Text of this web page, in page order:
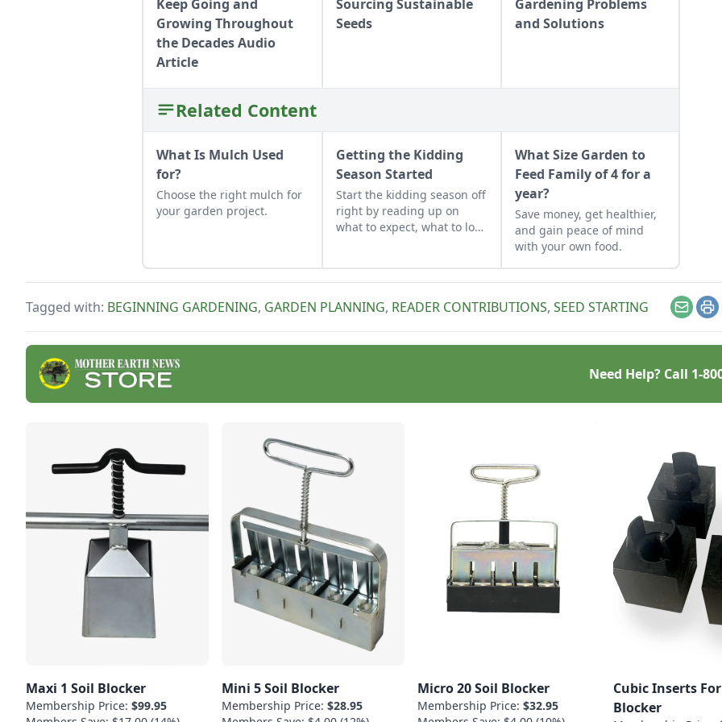
Keep Going and
Growing Throughout
the Decades Audio
Article
Sourcing Sustainable
Seeds
Gardening Problems
and Solutions
Related Content
What Is Mulch Used
for?
Choose the right mulch for
your garden project.
Getting the Kidding
Season Started
Start the kidding season off
right by reading up on
what to expect, what to look
What Size Garden to
Feed Family of 4 for a
year?
Save money, get healthier,
and gain peace of mind
with your own food.
Tagged with: BEGINNING GARDENING, GARDEN PLANNING, READER CONTRIBUTIONS, SEED STARTING Email
Need Help? Call 1-
Maxi 1 Soil Blocker
Membership Price: $99.95
Mini 5 Soil Blocker
Membership Price: $28.95
Micro 20 Soil Blocker
Membership Price: $32.95
Cubic Inserts
Blocker